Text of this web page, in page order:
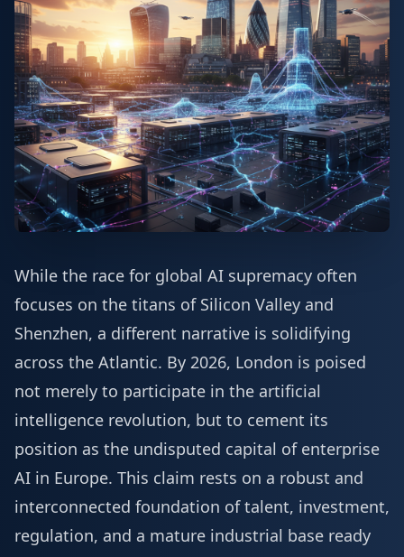
While the race for global AI supremacy often
focuses on the titans of Silicon Valley and
Shenzhen, a different narrative is solidifying
across the Atlantic. By 2026, London is poised
not merely to participate in the artificial
intelligence revolution, but to cement its
position as the undisputed capital of enterprise
AI in Europe. This claim rests on a robust and
interconnected foundation of talent, investment,
regulation, and a mature industrial base ready